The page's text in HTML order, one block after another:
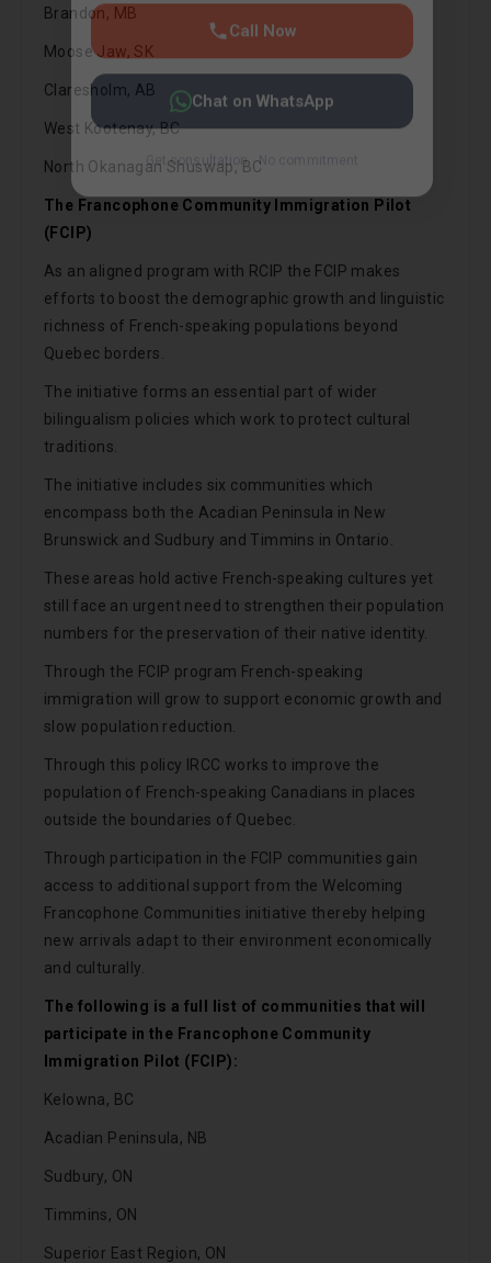
Brandon, MB
Moose Jaw, SK
Claresholm, AB
West Kootenay, BC
North Okanagan Shuswap, BC
The Francophone Community Immigration Pilot
(FCIP)
As an aligned program with RCIP the FCIP makes
efforts to boost the demographic growth and linguistic
richness of French-speaking populations beyond
Quebec borders.
The initiative forms an essential part of wider
bilingualism policies which work to protect cultural
traditions.
The initiative includes six communities which
encompass both the Acadian Peninsula in New
Brunswick and Sudbury and Timmins in Ontario.
These areas hold active French-speaking cultures yet
still face an urgent need to strengthen their population
numbers for the preservation of their native identity.
Through the FCIP program French-speaking
immigration will grow to support economic growth and
slow population reduction.
Through this policy IRCC works to improve the
population of French-speaking Canadians in places
outside the boundaries of Quebec.
Through participation in the FCIP communities gain
access to additional support from the Welcoming
Francophone Communities initiative thereby helping
new arrivals adapt to their environment economically
and culturally.
The following is a full list of communities that will
participate in the Francophone Community
Immigration Pilot (FCIP):
Kelowna, BC
Acadian Peninsula, NB
Sudbury, ON
Timmins, ON
Superior East Region, ON